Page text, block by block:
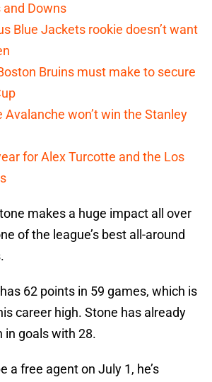
and Downs
Blue Jackets rookie doesn’t want
Bruins must make to secure
Avalanche won’t win the Stanley
for Alex Turcotte and the Los
makes a huge impact all over
of the league’s best all-around
62 points in 59 games, which is
career high. Stone has already
in goals with 28.
a free agent on July 1, he’s